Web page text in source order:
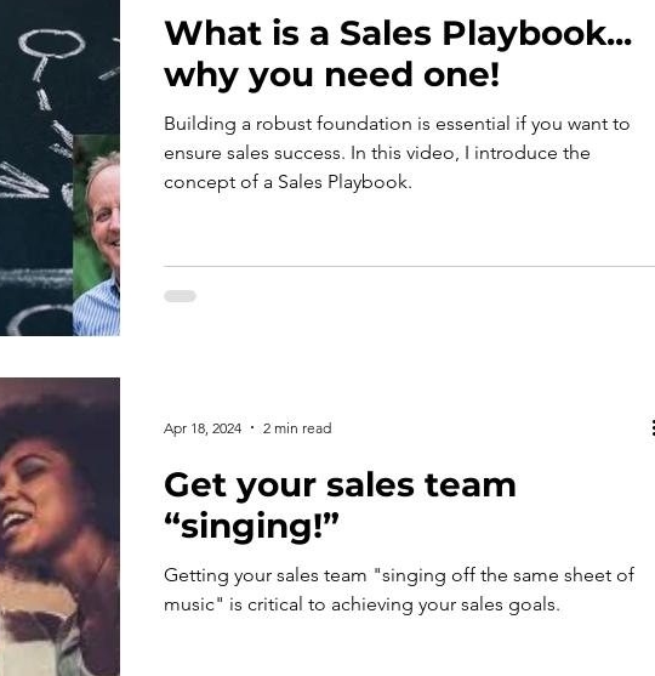
What is a Sales Playbook...
why you need one!
Building a robust foundation is essential if you want to
ensure sales success. In this video, I introduce the
concept of a Sales Playbook.
Get your sales team
“singing!”
Getting your sales team "singing off the same sheet of
music" is critical to achieving your sales goals.
Apr 18, 2024 2 min read